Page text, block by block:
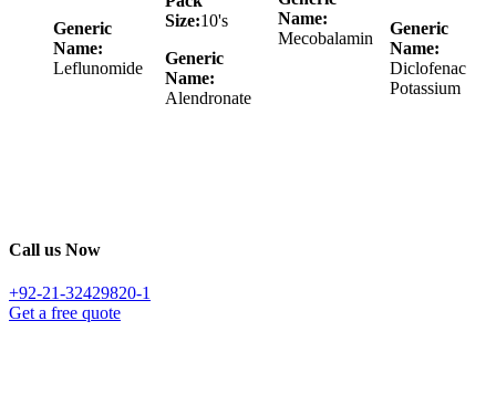
Generic
Name:
Leflunomide
Size:10's
Generic
Name:
Alendronate
Name:
Mecobalamin
Generic
Name:
Diclofenac
Potassium
Call us Now
+92-21-32429820-1
Get a free quote